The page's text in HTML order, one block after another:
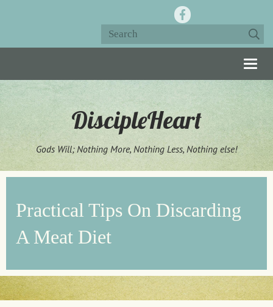
DiscipleHeart
Gods Will; Nothing More, Nothing Less, Nothing else!
Practical Tips On Discarding
A Meat Diet